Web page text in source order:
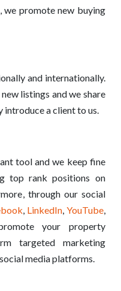
we promote new buying
and internationally.
listings and we share
introduce a client to us.
tool and we keep fine
top rank positions on
through our social
, LinkedIn, YouTube,
your property
targeted marketing
media platforms.